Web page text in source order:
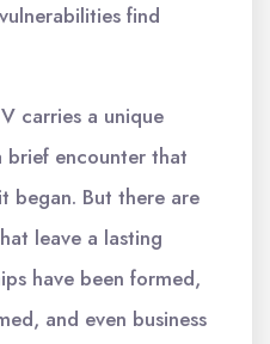
find
carries a unique
brief encounter that
began. But there are
leave a lasting
have been formed,
and even business